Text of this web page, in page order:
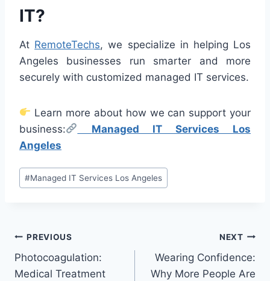
IT?
At RemoteTechs, we specialize in helping Los
Angeles businesses run smarter and more
securely with customized managed IT services.
Learn more about how we can support your
business:
Managed IT Services Los
Angeles
Post
Tags:
#Managed IT Services Los Angeles
Post
navigation
PREVIOUS
Photocoagulation:
Medical Treatment
NEXT
Wearing Confidence:
Why More People Are